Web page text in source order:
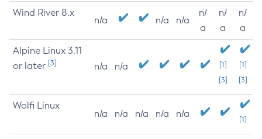
Wind River 8.x
n/a n/a n/a
n/
a
n/
a
n/
a
Alpine Linux 3.11
or later [3] n/a n/a
[1]
[3]
[1]
[3]
Wolfi Linux
n/a n/a n/a n/a n/a
[1]